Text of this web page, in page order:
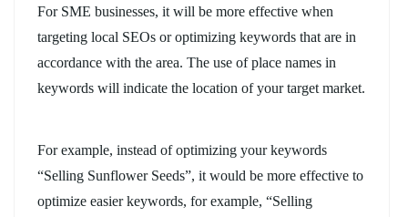
For SME businesses, it will be more effective when
targeting local SEOs or optimizing keywords that are in
accordance with the area. The use of place names in
keywords will indicate the location of your target market.
For example, instead of optimizing your keywords
“Selling Sunflower Seeds”, it would be more effective to
optimize easier keywords, for example, “Selling